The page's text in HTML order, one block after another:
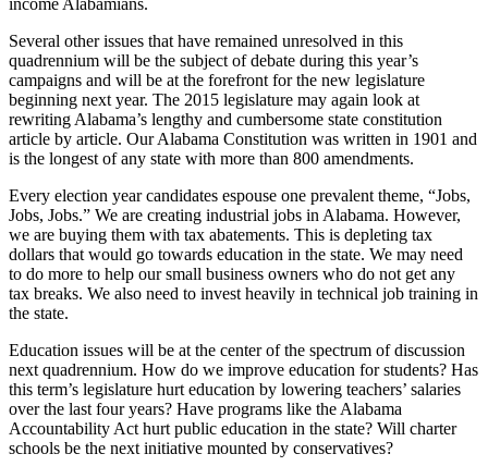
Several other issues that have remained unresolved in this
quadrennium will be the subject of debate during this year’s
campaigns and will be at the forefront for the new legislature
beginning next year. The 2015 legislature may again look at
rewriting Alabama’s lengthy and cumbersome state constitution
article by article. Our Alabama Constitution was written in 1901 and
is the longest of any state with more than 800 amendments.
Every election year candidates espouse one prevalent theme, “Jobs,
Jobs, Jobs.” We are creating industrial jobs in Alabama. However,
we are buying them with tax abatements. This is depleting tax
dollars that would go towards education in the state. We may need
to do more to help our small business owners who do not get any
tax breaks. We also need to invest heavily in technical job training in
the state.
Education issues will be at the center of the spectrum of discussion
next quadrennium. How do we improve education for students? Has
this term’s legislature hurt education by lowering teachers’ salaries
over the last four years? Have programs like the Alabama
Accountability Act hurt public education in the state? Will charter
schools be the next initiative mounted by conservatives?